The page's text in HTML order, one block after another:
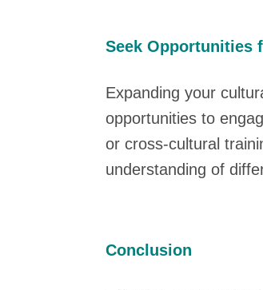
Seek Opportunities
Expanding your
opportunities to
or cross-cultural
understanding of
Conclusion